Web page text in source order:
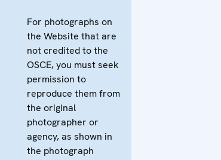
For photographs on
the Website that are
not credited to the
OSCE, you must seek
permission to
reproduce them from
the original
photographer or
agency, as shown in
the photograph